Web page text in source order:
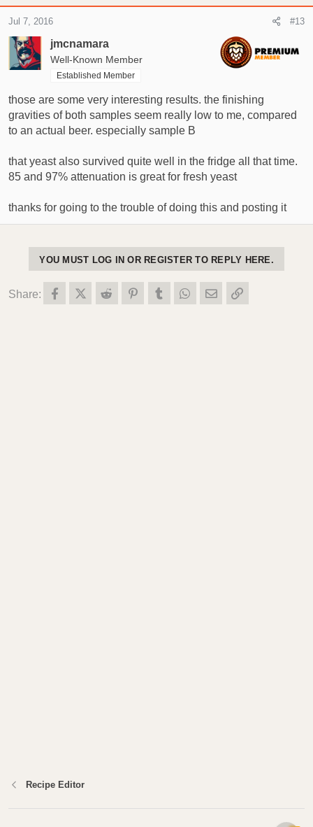
jmcnamara
Well-Known Member
Established Member
Jul 7, 2016 #13
those are some very interesting results. the finishing
gravities of both samples seem really low to me, compared
to an actual beer. especially sample B
that yeast also survived quite well in the fridge all that time.
85 and 97% attenuation is great for fresh yeast
thanks for going to the trouble of doing this and posting it
YOU MUST LOG IN OR REGISTER TO REPLY HERE.
Share: FacebookX (Twitter)
Reddit PinterestTumblr WhatsApp
Email
Recipe Editor